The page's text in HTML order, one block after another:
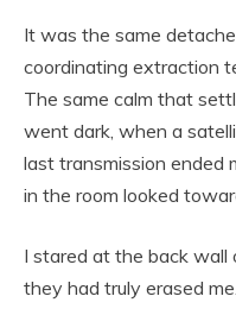
It was the same
coordinating extraction
The same calm that
went dark, when a
last transmission ended
in the room looked
I stared at the back wall
they had truly erased me.